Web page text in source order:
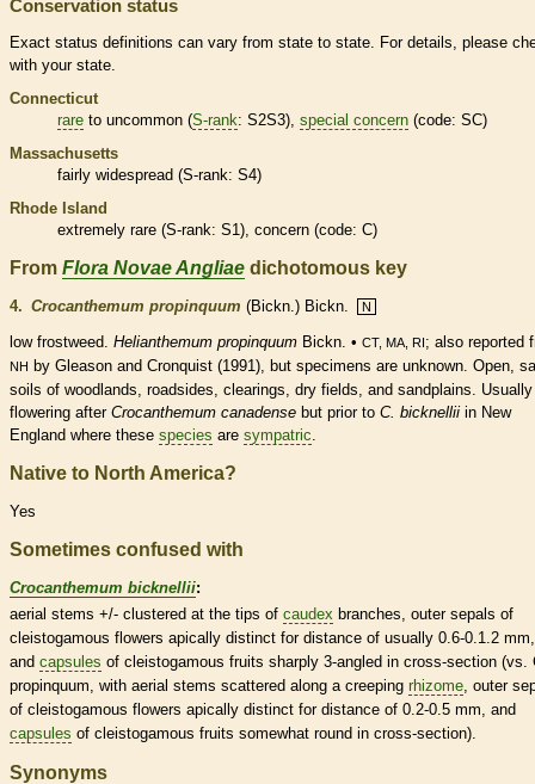
Conservation status
Exact status definitions can vary from state to state. For details, please
with your state.
Connecticut
rare to uncommon (S-rank: S2S3), special concern (code: SC)
Massachusetts
fairly widespread (S-rank: S4)
Rhode Island
extremely rare (S-rank: S1), concern (code: C)
From Flora Novae Angliae dichotomous key
4. Crocanthemum propinquum (Bickn.) Bickn. N
low frostweed. Helianthemum propinquum Bickn. • CT, MA, RI; also reported
NH by Gleason and Cronquist (1991), but specimens are unknown. Open,
soils of woodlands, roadsides, clearings, dry fields, and sandplains. Usually
flowering after Crocanthemum canadense but prior to C. bicknellii in New
England where these species are sympatric.
Native to North America?
Yes
Sometimes confused with
Crocanthemum bicknellii:
aerial stems +/- clustered at the tips of caudex branches, outer sepals of
cleistogamous flowers apically distinct for distance of usually 0.6-0.1.2 mm,
and capsules of cleistogamous fruits sharply 3-angled in cross-section (vs.
propinquum, with aerial stems scattered along a creeping rhizome , outer
of cleistogamous flowers apically distinct for distance of 0.2-0.5 mm, and
capsules of cleistogamous fruits somewhat round in cross-section).
Synonyms